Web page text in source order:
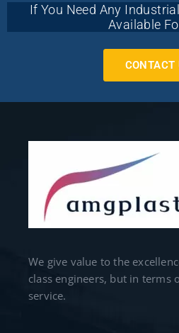
If You Need Any
Available
CONTACT
We give value to the
class engineers, but in terms
service.